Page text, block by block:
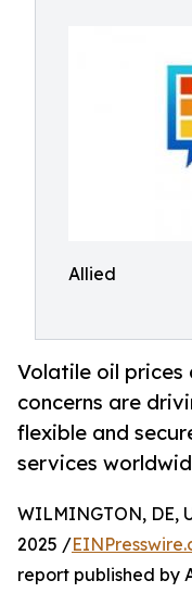
Allied
Volatile oil prices
concerns are
flexible and
services
WILMINGTON, DE,
2025 /
report published by